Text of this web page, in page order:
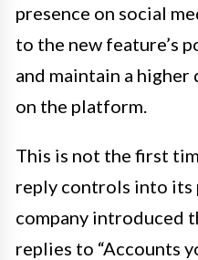
presence on social
to the new feature’s
and maintain a
on the platform.
This is not the first
reply controls into its
company introduced
replies to “Accounts